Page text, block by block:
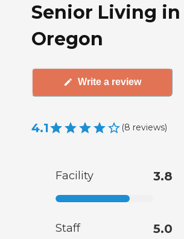
Senior Living in
Oregon
Write a review
4.1 (8 reviews)
Facility 3.8
Staff 5.0